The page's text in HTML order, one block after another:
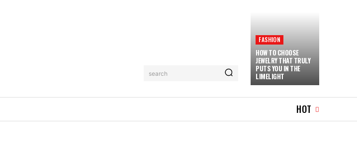
search
FASHION
HOW TO CHOOSE
JEWELRY THAT TRULY
PUTS YOU IN THE
LIMELIGHT
HOT